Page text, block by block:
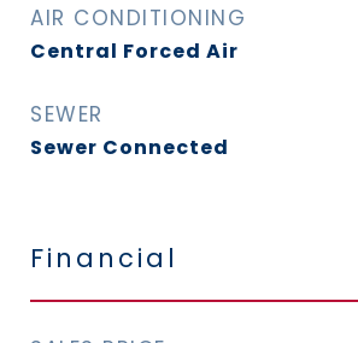
AIR CONDITIONING
Central Forced Air
SEWER
Sewer Connected
Financial